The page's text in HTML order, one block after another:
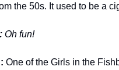
the 50s. It used to be a
Oh fun!
One of the Girls in the